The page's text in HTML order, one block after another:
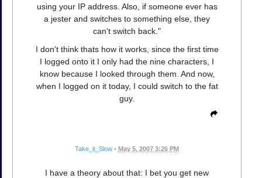
using your IP address. Also, if someone ever has
a jester and switches to something else, they
can't switch back."
I don't think thats how it works, since the first time
I logged onto it I only had the nine characters, I
know because I looked through them. And now,
when I logged on it today, I could switch to the fat
guy.
Take_it_Slow • May 5, 2007 3:26 PM
I have a theory about that: I bet you get new